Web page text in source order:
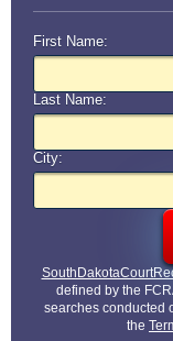
First Name:
Last Name:
City:
defined by the
searches conducted
the